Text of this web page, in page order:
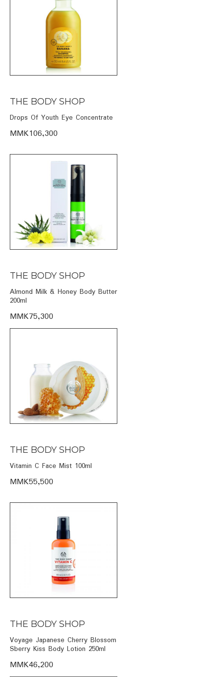
THE BODY SHOP
Drops Of Youth Eye Concentrate
MMK106,300
THE BODY SHOP
Almond Milk & Honey Body Butter
200ml
MMK75,300
THE BODY SHOP
Vitamin C Face Mist 100ml
MMK55,500
THE BODY SHOP
Voyage Japanese Cherry Blossom
Sberry Kiss Body Lotion 250ml
MMK46,200